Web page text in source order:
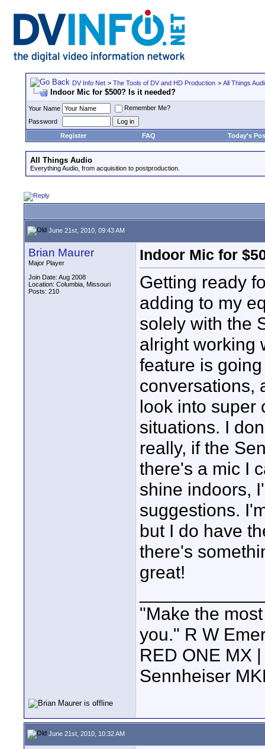
DV Info Net > The Tools of DV and HD Production > All Things
Indoor Mic for $500? Is it needed?
Your Name
Remember Me?
Password
Register
FAQ Today's
All Things Audio
Everything Audio, from acquisition to postproduction.
June 21st, 2010, 09:43 AM
Brian Maurer
Major Player
Join Date: Aug 2008
Location: Columbia, Missouri
Posts: 210
Indoor Mic for
Getting ready
adding to my
solely with the
alright working
feature is
conversations,
look into super
situations. I
really, if the
there's a mic I
shine indoors,
suggestions.
but I do have
there's
great!
"Make the
you." R W
RED ONE MX
Sennheiser
June 21st, 2010, 10:32 AM